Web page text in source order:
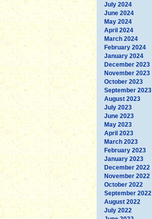
July 2024
June 2024
May 2024
April 2024
March 2024
February 2024
January 2024
December 2023
November 2023
October 2023
September 2023
August 2023
July 2023
June 2023
May 2023
April 2023
March 2023
February 2023
January 2023
December 2022
November 2022
October 2022
September 2022
August 2022
July 2022